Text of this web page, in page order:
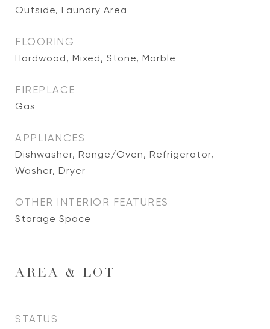
Outside, Laundry Area
FLOORING
Hardwood, Mixed, Stone, Marble
FIREPLACE
Gas
APPLIANCES
Dishwasher, Range/Oven, Refrigerator,
Washer, Dryer
OTHER INTERIOR FEATURES
Storage Space
AREA & LOT
STATUS